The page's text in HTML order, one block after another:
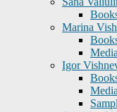
Marina
Igor